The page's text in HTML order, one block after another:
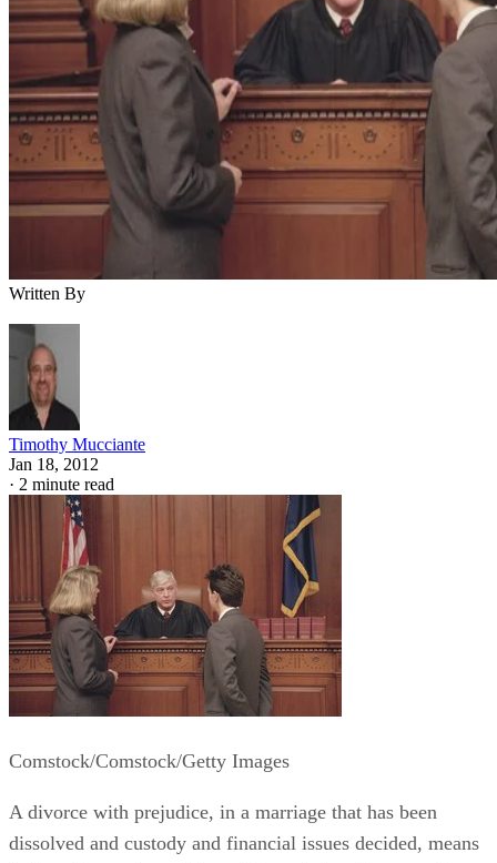
Written By
Timothy Mucciante
Jan 18, 2012
· 2 minute read
Comstock/Comstock/Getty Images
A divorce with prejudice, in a marriage that has been
dissolved and custody and financial issues decided, means